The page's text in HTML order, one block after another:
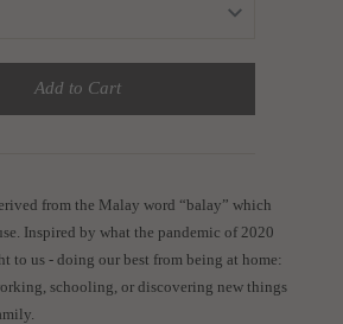
Add to Cart
from the Malay word “balay” which
Inspired by what the pandemic of 2020
to us - doing our best from being at home:
schooling, or discovering new things